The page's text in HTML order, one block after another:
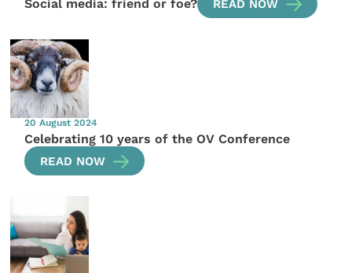
Social media: friend or foe? READ NOW
20 August 2024
Celebrating 10 years of the OV Conference
READ NOW